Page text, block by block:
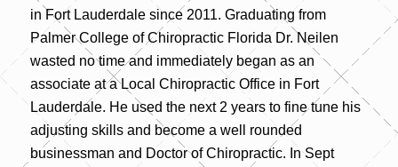
in Fort Lauderdale since 2011. Graduating from
Palmer College of Chiropractic Florida Dr. Neilen
wasted no time and immediately began as an
associate at a Local Chiropractic Office in Fort
Lauderdale. He used the next 2 years to fine tune his
adjusting skills and become a well rounded
businessman and Doctor of Chiropractic. In Sept